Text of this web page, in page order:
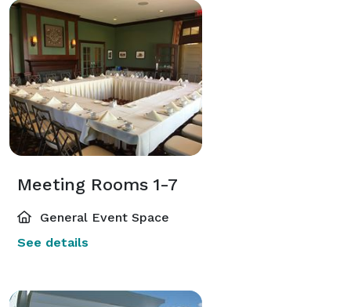
Meeting Rooms 1-7
General Event Space
See details